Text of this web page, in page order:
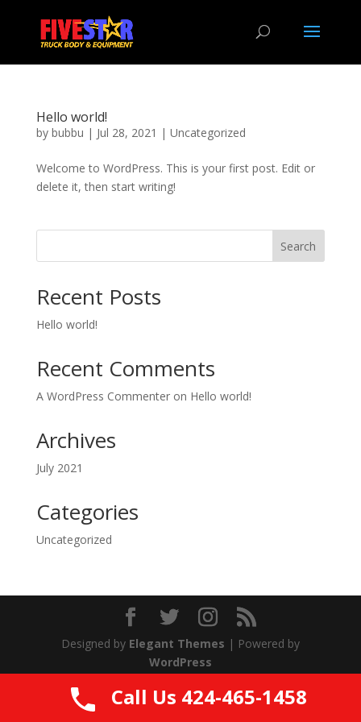
Hello world!
by bubbu | Jul 28, 2021 | Uncategorized
Welcome to WordPress. This is your first post. Edit or
delete it, then start writing!
Search
Recent Posts
Hello world!
Recent Comments
A WordPress Commenteron Hello world!
Archives
July 2021
Categories
Uncategorized
Designed by Elegant Themes | Powered by
WordPress
Call Us 424-465-1458